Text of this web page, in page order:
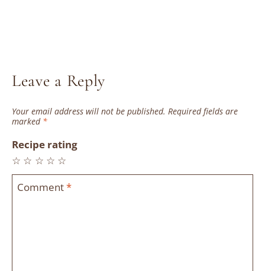
Leave a Reply
Your email address will not be published. Required fields are
marked *
Recipe rating
☆
☆
☆
☆
☆
Comment*